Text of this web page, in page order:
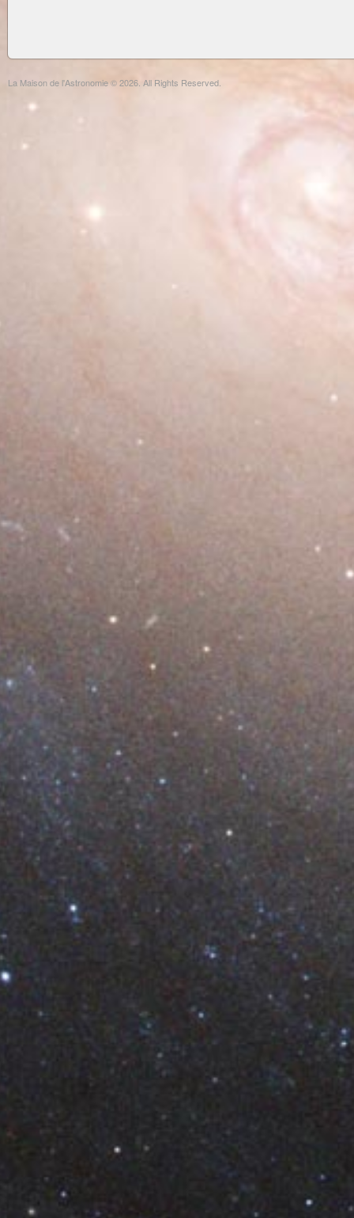
La Maison de l'Astronomie © 2026. All Rights Reserved.